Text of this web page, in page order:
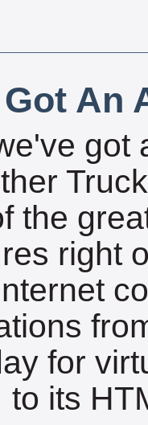
An
got
the
right
for
to its